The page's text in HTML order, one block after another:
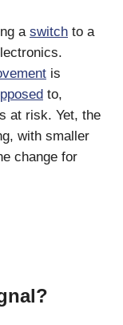
a switch to a
is
to,
at risk. Yet, the
with smaller
change for